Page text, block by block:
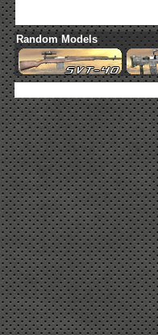
Random Models